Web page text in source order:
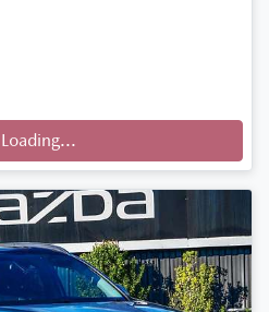
Loading...